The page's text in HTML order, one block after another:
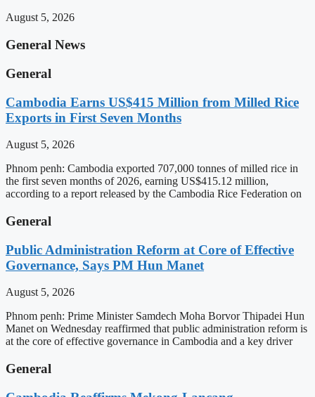
August 5, 2026
General News
General
Cambodia Earns US$415 Million from Milled Rice
Exports in First Seven Months
August 5, 2026
Phnom penh: Cambodia exported 707,000 tonnes of milled rice in
the first seven months of 2026, earning US$415.12 million,
according to a report released by the Cambodia Rice Federation on
General
Public Administration Reform at Core of Effective
Governance, Says PM Hun Manet
August 5, 2026
Phnom penh: Prime Minister Samdech Moha Borvor Thipadei Hun
Manet on Wednesday reaffirmed that public administration reform is
at the core of effective governance in Cambodia and a key driver
General